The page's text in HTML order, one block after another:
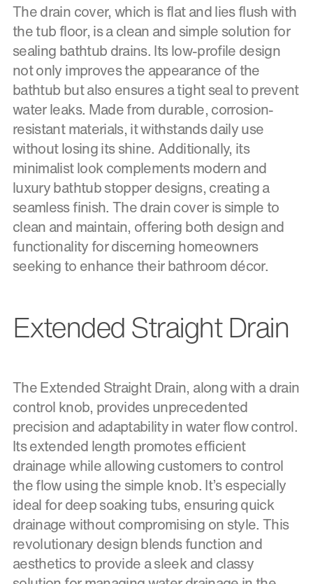
The drain cover, which is flat and lies flush with
the tub floor, is a clean and simple solution for
sealing bathtub drains. Its low-profile design
not only improves the appearance of the
bathtub but also ensures a tight seal to prevent
water leaks. Made from durable, corrosion-
resistant materials, it withstands daily use
without losing its shine. Additionally, its
minimalist look complements modern and
luxury bathtub stopper designs, creating a
seamless finish. The drain cover is simple to
clean and maintain, offering both design and
functionality for discerning homeowners
seeking to enhance their bathroom décor.
Extended Straight Drain
The Extended Straight Drain, along with a drain
control knob, provides unprecedented
precision and adaptability in water flow control.
Its extended length promotes efficient
drainage while allowing customers to control
the flow using the simple knob. It’s especially
ideal for deep soaking tubs, ensuring quick
drainage without compromising on style. This
revolutionary design blends function and
aesthetics to provide a sleek and classy